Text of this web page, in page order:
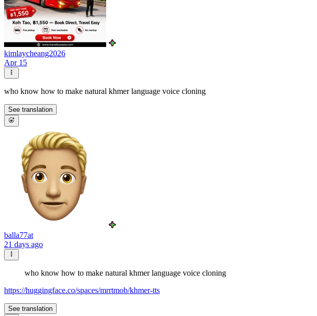
kimlaycheang2026
Apr 15
who know how to make natural khmer language voice cloning
See translation
balla77at
21 days ago
who know how to make natural khmer language voice cloning
https://huggingface.co/spaces/mrrtmob/khmer-tts
See translation